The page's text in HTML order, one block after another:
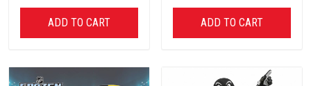
ADD TO CART ADD TO CART